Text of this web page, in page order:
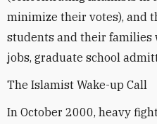
minimize their votes), and
students and their
jobs, graduate school
The Islamist Wake-up Call
In October 2000, heavy